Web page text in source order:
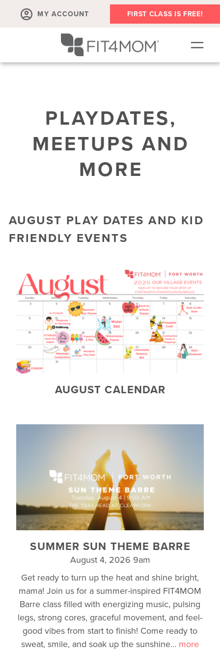
MY ACCOUNT FIRST CLASS IS FREE!
PLAYDATES, MEETUPS AND MORE
NOW HIRING
▾
▾
TESTIMONIALS
PLAYDATES,
MEETUPS AND
MORE
AUGUST PLAY DATES AND KID
FRIENDLY EVENTS
AUGUST CALENDAR
SUMMER SUN THEME BARRE
August 4, 2026 9am
Get ready to turn up the heat and shine bright,
mama! Join us for a summer-inspired FIT4MOM
Barre class filled with energizing music, pulsing
legs, strong cores, graceful movement, and feel-
good vibes from start to finish! Come ready to
sweat, smile, and soak up the sunshine… more